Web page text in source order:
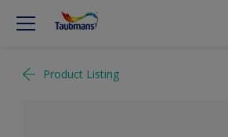
Product Listing